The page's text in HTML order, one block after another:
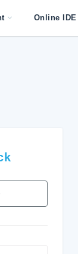
Online IDE